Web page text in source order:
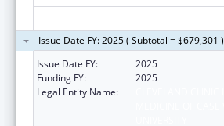
Issue Date FY: 2025 ( Subtotal = $679,301 )
Issue Date FY:
2025
Funding FY:
2025
Legal Entity Name: